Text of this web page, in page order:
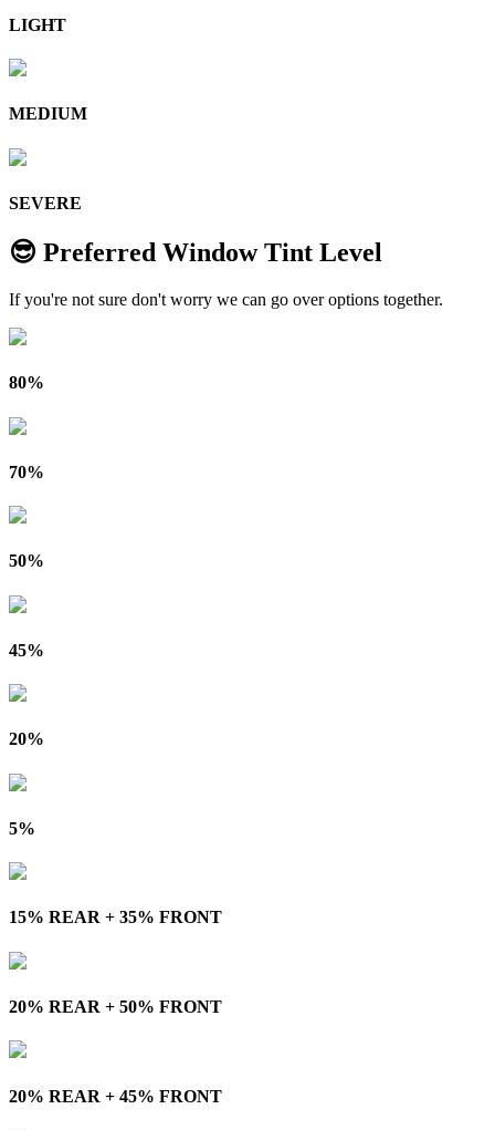
LIGHT
MEDIUM
SEVERE
😎 Preferred Window Tint Level
If you're not sure don't worry we can go over options together.
80%
70%
50%
45%
20%
5%
15% REAR + 35% FRONT
20% REAR + 50% FRONT
20% REAR + 45% FRONT